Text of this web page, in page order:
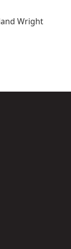
Wright